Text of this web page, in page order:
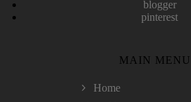
blogger
pinterest
MAIN MENU
Home